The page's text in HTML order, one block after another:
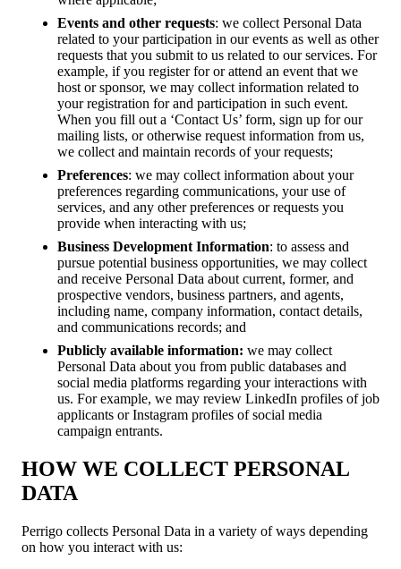
Events and other requests: we collect Personal Data
related to your participation in our events as well as other
requests that you submit to us related to our services. For
example, if you register for or attend an event that we
host or sponsor, we may collect information related to
your registration for and participation in such event.
When you fill out a ‘Contact Us’ form, sign up for our
mailing lists, or otherwise request information from us,
we collect and maintain records of your requests;
Preferences: we may collect information about your
preferences regarding communications, your use of
services, and any other preferences or requests you
provide when interacting with us;
Business Development Information: to assess and
pursue potential business opportunities, we may collect
and receive Personal Data about current, former, and
prospective vendors, business partners, and agents,
including name, company information, contact details,
and communications records; and
Publicly available information: we may collect
Personal Data about you from public databases and
social media platforms regarding your interactions with
us. For example, we may review LinkedIn profiles of job
applicants or Instagram profiles of social media
campaign entrants.
HOW WE COLLECT PERSONAL
DATA
Perrigo collects Personal Data in a variety of ways depending
on how you interact with us: